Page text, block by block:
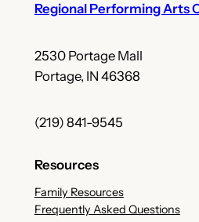
Regional Performing Arts
2530 Portage Mall
Portage, IN 46368
(219) 841-9545
Resources
Family Resources
Frequently Asked Questions